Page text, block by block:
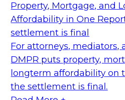
Property, Mortgage, and
Affordability in One
settlement is final
For attorneys, mediators,
DMPR puts property,
longterm affordability on
the settlement is final.